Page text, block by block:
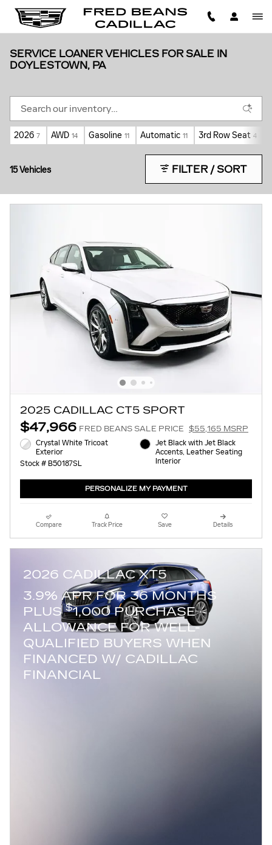
SERVICE LOANER VEHICLES FOR SALE IN
DOYLESTOWN, PA
2026 7 AWD 14 Gasoline 11 Automatic 11 3rd Row Seat 4
15 Vehicles FILTER / SORT
2025 CADILLAC CT5 SPORT
$47,966 FRED BEANS SALE PRICE
$55,165 MSRP
Crystal White Tricoat
Exterior
Stock # B50187SL
Jet Black with Jet Black
Accents, Leather Seating
Interior
PERSONALIZE MY PAYMENT
Compare Track Price Save Details
2026 CADILLAC XT5
3.9% APR FOR 36 MONTHS
PLUS$1,000 PURCHASE
ALLOWANCE FOR WELL-
QUALIFIED BUYERS WHEN
FINANCED W/ CADILLAC
FINANCIAL